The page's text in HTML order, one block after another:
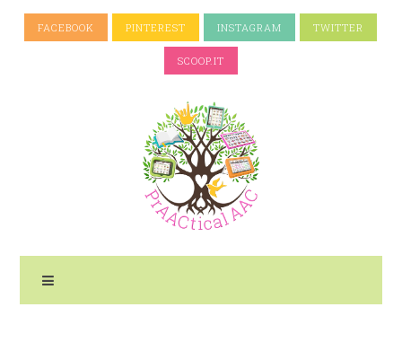
FACEBOOK PINTEREST INSTAGRAM TWITTER
SCOOP.IT